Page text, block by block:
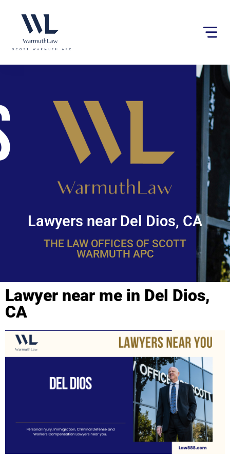
website
an
Lawyers near Del Dios, CA
THE LAW OFFICES OF SCOTT
WARMUTH APC
Lawyer near me in Del Dios,
CA